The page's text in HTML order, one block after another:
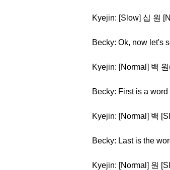
Kyejin: [Slow] 십 원
Becky: Ok, now let's
Kyejin: [Normal] 백
Becky: First is a
Kyejin: [Normal] 백
Becky: Last is the
Kyejin: [Normal] 원